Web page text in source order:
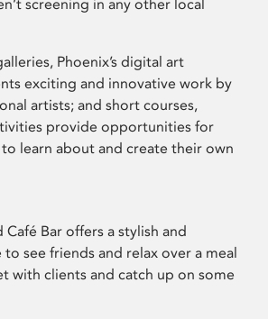
screening in any other local
Phoenix’s digital art
exciting and innovative work by
artists; and short courses,
provide opportunities for
learn about and create their own
Bar offers a stylish and
see friends and relax over a meal
with clients and catch up on some